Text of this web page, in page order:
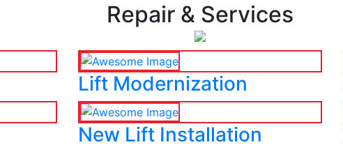
Repair & Services
Lift Modernization
New Lift Installation